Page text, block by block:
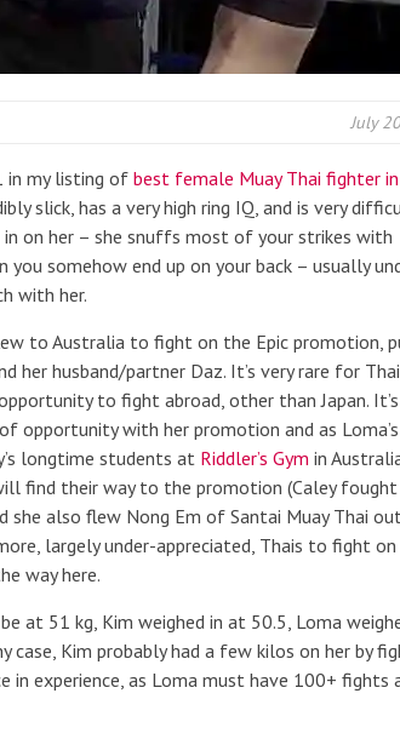
July
in my listing of best female Muay Thai fighter
slick, has a very high ring IQ, and is very
on her – she snuffs most of your strikes with
somehow end up on your back – usually
with her.
to Australia to fight on the Epic promotion,
her husband/partner Daz. It’s very rare for Thai
to fight abroad, other than Japan. It’s
opportunity with her promotion and as Loma’s
longtime students at Riddler’s Gym in
find their way to the promotion (Caley fought
she also flew Nong Em of Santai Muay Thai
largely under-appreciated, Thais to fight
way here.
at 51 kg, Kim weighed in at 50.5, Loma
case, Kim probably had a few kilos on her by
experience, as Loma must have 100+ fights